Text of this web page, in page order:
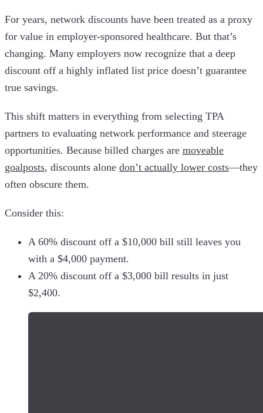
For years, network discounts have been treated as a proxy
for value in employer-sponsored healthcare. But that’s
changing. Many employers now recognize that a deep
discount off a highly inflated list price doesn’t guarantee
true savings.
This shift matters in everything from selecting TPA
partners to evaluating network performance and steerage
opportunities. Because billed charges are moveable
goalposts, discounts alone don’t actually lower costs—they
often obscure them.
Consider this:
A 60% discount off a $10,000 bill still leaves you
with a $4,000 payment.
A 20% discount off a $3,000 bill results in just
$2,400.